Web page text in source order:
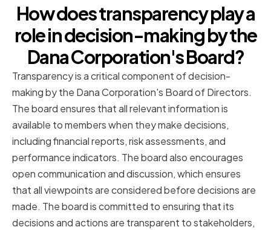
How does transparency play a
role in decision-making by the
Dana Corporation's Board?
Transparency is a critical component of decision-
making by the Dana Corporation's Board of Directors.
The board ensures that all relevant information is
available to members when they make decisions,
including financial reports, risk assessments, and
performance indicators. The board also encourages
open communication and discussion, which ensures
that all viewpoints are considered before decisions are
made. The board is committed to ensuring that its
decisions and actions are transparent to stakeholders,